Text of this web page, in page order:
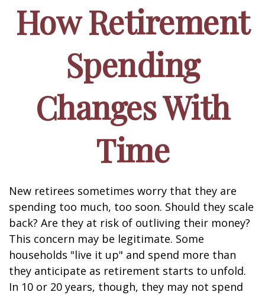
How Retirement
Spending
Changes With
Time
New retirees sometimes worry that they are
spending too much, too soon. Should they scale
back? Are they at risk of outliving their money?
This concern may be legitimate. Some
households "live it up" and spend more than
they anticipate as retirement starts to unfold.
In 10 or 20 years, though, they may not spend